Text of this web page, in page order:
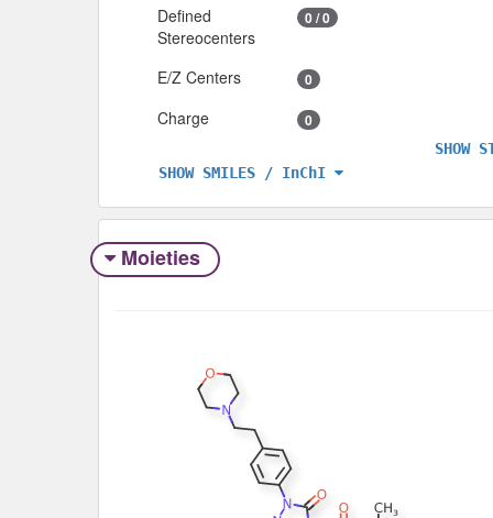
Defined
Stereocenters
0 / 0
E/Z Centers 0
Charge 0
SHOW SMILES / InChI
SHOW
Moieties